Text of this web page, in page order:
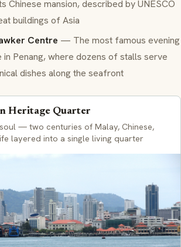
Chinese mansion, described by UNESCO
buildings of Asia
Centre — The most famous evening
Penang, where dozens of stalls serve
dishes along the seafront
Heritage Quarter
soul — two centuries of Malay, Chinese,
layered into a single living quarter